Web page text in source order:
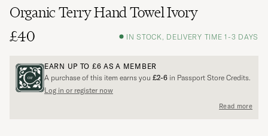
Organic Terry Hand Towel Ivory
£40
IN STOCK, DELIVERY TIME 1-3 DAYS
EARN UP TO £6 AS A MEMBER
A purchase of this item earns you £2-6 in Passport Store Credits.
Log in or register now
Read more